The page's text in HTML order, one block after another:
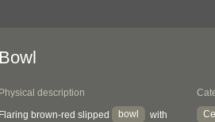
Bowl
Physical description
Flaring brown-red slipped bowl
with